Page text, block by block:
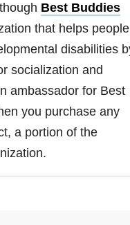
Best Buddies
that helps people
disabilities
socialization and
ambassador for Best
you purchase any
a portion of the